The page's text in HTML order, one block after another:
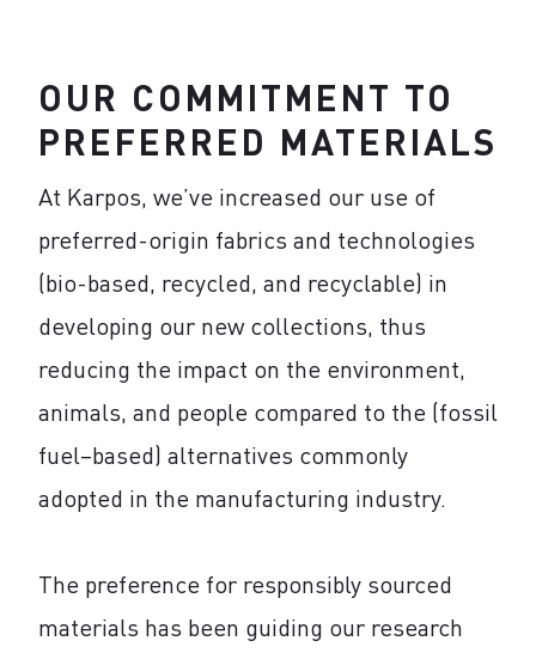
OUR COMMITMENT TO
PREFERRED MATERIALS
At Karpos, we’ve increased our use of
preferred-origin fabrics and technologies
(bio-based, recycled, and recyclable) in
developing our new collections, thus
reducing the impact on the environment,
animals, and people compared to the (fossil
fuel–based) alternatives commonly
adopted in the manufacturing industry.
The preference for responsibly sourced
materials has been guiding our research